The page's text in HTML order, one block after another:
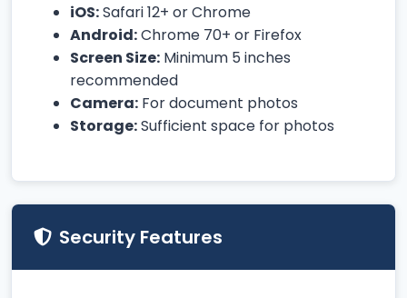
iOS:Safari 12+ or Chrome
Android:Chrome 70+ or Firefox
Screen Size: Minimum 5 inches
recommended
Camera: For document photos
Storage:Sufficient space for photos
Security Features